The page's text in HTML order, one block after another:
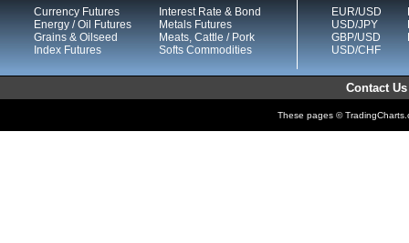
Currency Futures
Energy / Oil Futures
Grains & Oilseed
Index Futures
Interest Rate & Bond
Metals Futures
Meats, Cattle / Pork
Softs Commodities
EUR/USD
USD/JPY
GBP/USD
USD/CHF
Contact Us
These pages ©